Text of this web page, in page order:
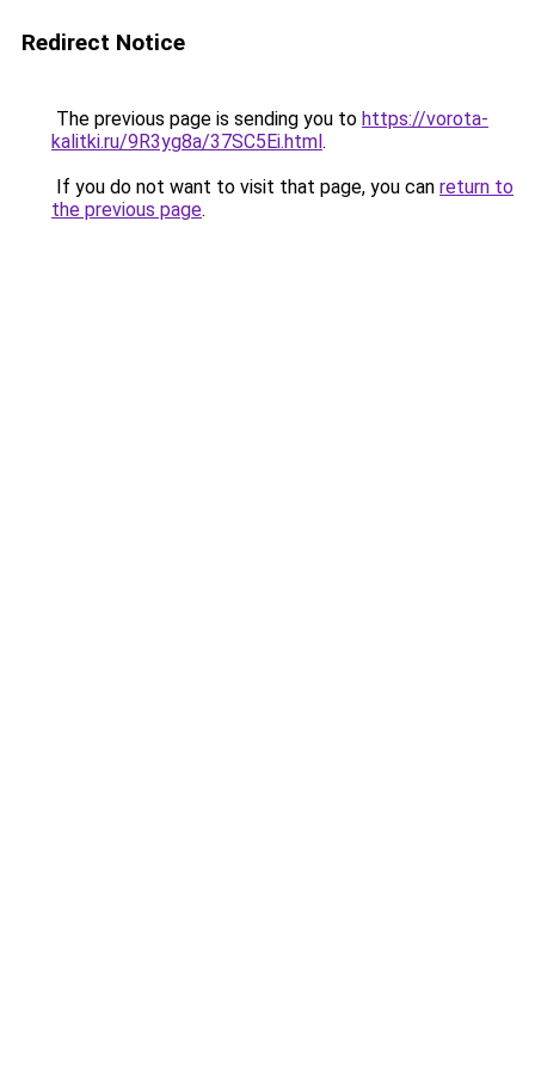
Redirect Notice
The previous page is sending you to https://vorota-
kalitki.ru/9R3yg8a/37SC5Ei.html.
If you do not want to visit that page, you can return to
the previous page.